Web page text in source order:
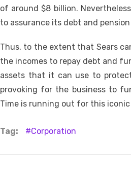
of around $8 billion.
to assurance its debt and
Thus, to the extent that Sears
the incomes to repay debt and
assets that it can use to
provoking for the business to
Time is running out for this iconic
Tag: Corporation